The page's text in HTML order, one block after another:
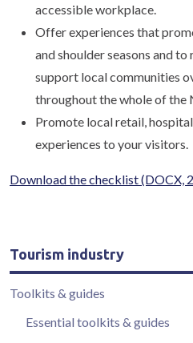
accessible workplace.
Offer experiences that
and shoulder seasons and
support local communities
throughout the whole of the
Promote local retail,
experiences to your visitors.
Download the checklist(DOCX,
Tourism industry
Toolkits & guides
Essential toolkits & guides